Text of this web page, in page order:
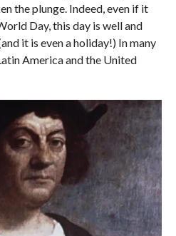
the plunge. Indeed, even if it
Day, this day is well and
it is even a holiday!) In many
America and the United